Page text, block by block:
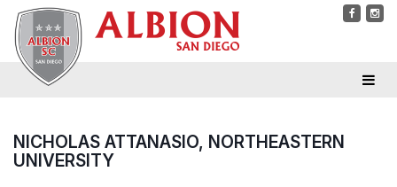
NICHOLAS ATTANASIO, NORTHEASTERN
UNIVERSITY